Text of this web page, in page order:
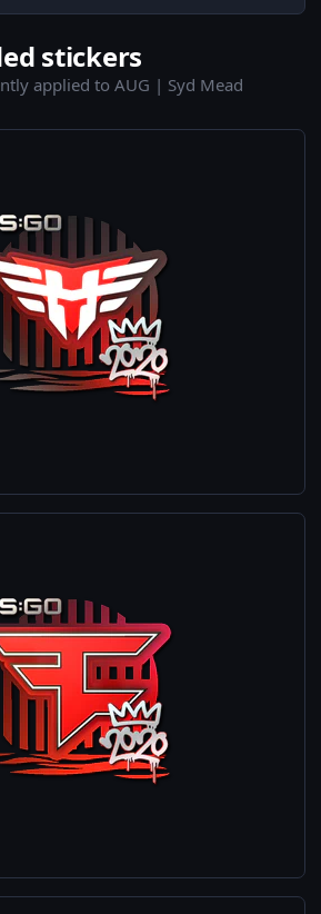
stickers
applied to AUG | Syd Mead